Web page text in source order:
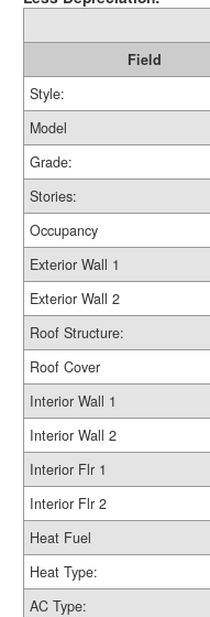
Field
Style:
Model
Grade:
Stories:
Occupancy
Exterior Wall 1
Exterior Wall 2
Roof Structure:
Roof Cover
Interior Wall 1
Interior Wall 2
Interior Flr 1
Interior Flr 2
Heat Fuel
Heat Type:
AC Type: